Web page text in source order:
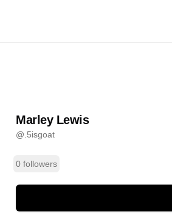
Marley Lewis
@ .5isgoat
0 followers